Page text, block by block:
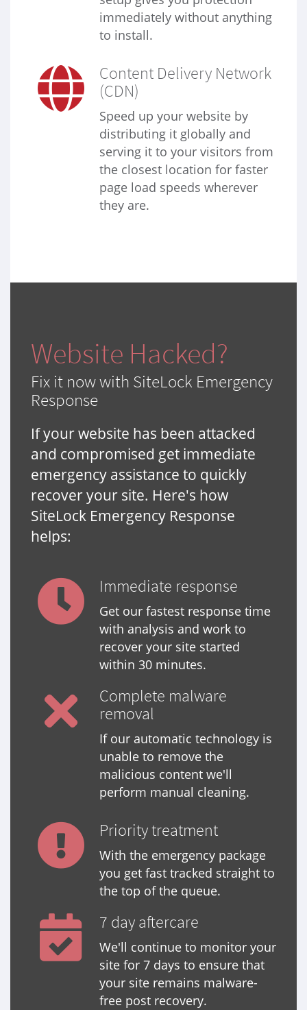
immediately without anything
to install.
Content Delivery Network
(CDN)
Speed up your website by
distributing it globally and
serving it to your visitors from
the closest location for faster
page load speeds wherever
they are.
Website Hacked?
Fix it now with SiteLock Emergency
Response
If your website has been attacked
and compromised get immediate
emergency assistance to quickly
recover your site. Here's how
SiteLock Emergency Response
helps:
Immediate response
Get our fastest response time
with analysis and work to
recover your site started
within 30 minutes.
Complete malware
removal
If our automatic technology is
unable to remove the
malicious content we'll
perform manual cleaning.
Priority treatment
With the emergency package
you get fast tracked straight to
the top of the queue.
7 day aftercare
We'll continue to monitor your
site for 7 days to ensure that
your site remains malware-
free post recovery.